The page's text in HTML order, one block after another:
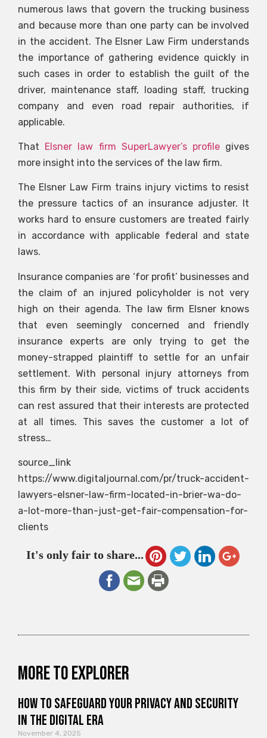
numerous laws that govern the trucking business
and because more than one party can be involved
in the accident. The Elsner Law Firm understands
the importance of gathering evidence quickly in
such cases in order to establish the guilt of the
driver, maintenance staff, loading staff, trucking
company and even road repair authorities, if
applicable.
That Elsner law firm SuperLawyer’s profilegives
more insight into the services of the law firm.
The Elsner Law Firm trains injury victims to resist
the pressure tactics of an insurance adjuster. It
works hard to ensure customers are treated fairly
in accordance with applicable federal and state
laws.
Insurance companies are ‘for profit’ businesses and
the claim of an injured policyholder is not very
high on their agenda. The law firm Elsner knows
that even seemingly concerned and friendly
insurance experts are only trying to get the
money-strapped plaintiff to settle for an unfair
settlement. With personal injury attorneys from
this firm by their side, victims of truck accidents
can rest assured that their interests are protected
at all times. This saves the customer a lot of
stress…
source_link
https://www.digitaljournal.com/pr/truck-accident-
lawyers-elsner-law-firm-located-in-brier-wa-do-
a-lot-more-than-just-get-fair-compensation-for-
clients
It's only fair to share...
More to explorer
How to Safeguard Your Privacy and Security
in the Digital Era
November 4, 2025